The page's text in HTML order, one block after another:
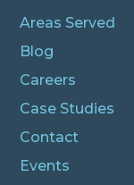
Areas Served
Blog
Careers
Case Studies
Contact
Events